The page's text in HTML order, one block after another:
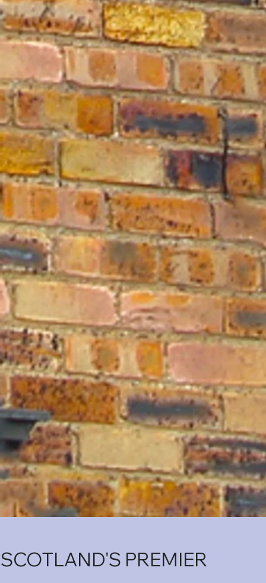
SCOTLAND'S PREMIER